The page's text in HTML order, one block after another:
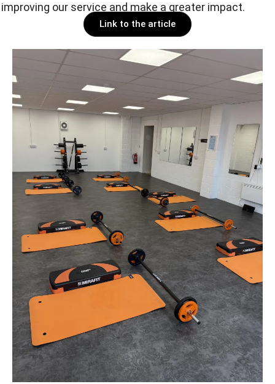
improving our service and make a greater impact.
Link to the article